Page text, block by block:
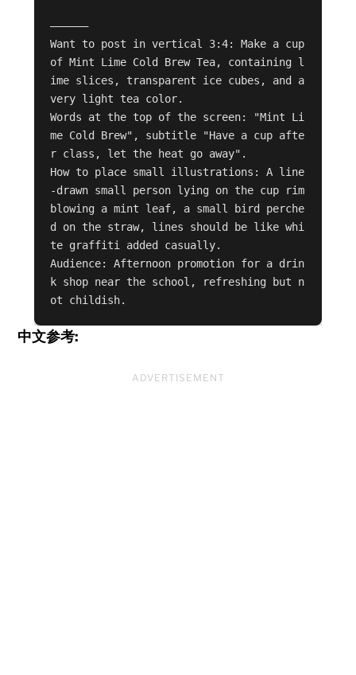
——————
Want to post in vertical 3:4: Make a cup
of Mint Lime Cold Brew Tea, containing l
ime slices, transparent ice cubes, and a
very light tea color.
Words at the top of the screen: "Mint Li
me Cold Brew", subtitle "Have a cup afte
r class, let the heat go away".
How to place small illustrations: A line
-drawn small person lying on the cup rim
blowing a mint leaf, a small bird perche
d on the straw, lines should be like whi
te graffiti added casually.
Audience: Afternoon promotion for a drin
k shop near the school, refreshing but n
ot childish.
中文参考:
ADVERTISEMENT